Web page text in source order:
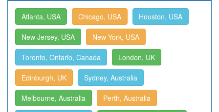
Atlanta, USA Chicago, USA Houston, USA
New Jersey, USA New York, USA
Toronto, Ontario, Canada London, UK
Edinburgh, UK Sydney, Australia
Melbourne, Australia Perth, Australia